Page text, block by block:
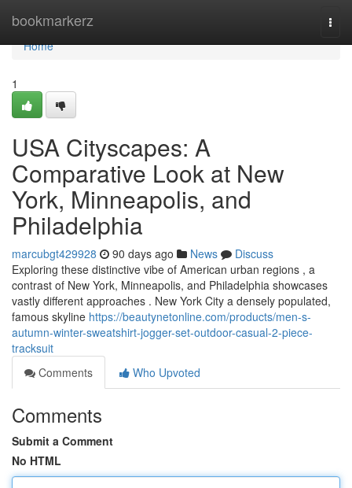
bookmarkerz
Home
Home
1
USA Cityscapes: A
Comparative Look at New
York, Minneapolis, and
Philadelphia
marcubgt429928 90 days ago News
Discuss
Exploring these distinctive vibe of American urban regions , a
contrast of New York, Minneapolis, and Philadelphia showcases
vastly different approaches . New York City a densely populated,
famous skyline https://beautynetonline.com/products/men-s-
autumn-winter-sweatshirt-jogger-set-outdoor-casual-2-piece-
tracksuit
Comments
Who Upvoted
Comments
Submit a Comment
No HTML